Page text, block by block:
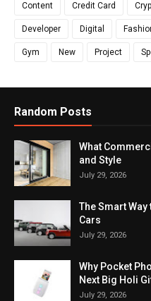
Content Credit Card
Developer Digital
Gym New Project
Random Posts
What
and Style
July 29, 2026
The Smart
Cars
July 29, 2026
Why Pocket
Next Big Holi
July 29, 2026